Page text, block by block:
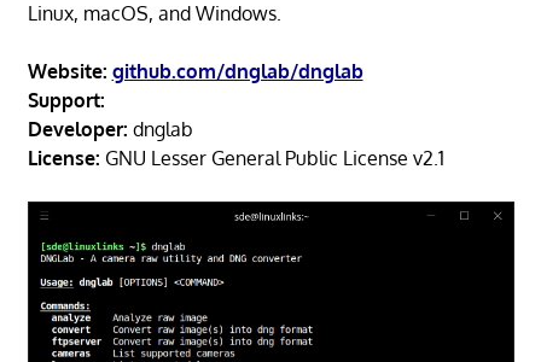
Linux, macOS, and Windows.
Website: github.com/dnglab/dnglab
Support:
Developer: dnglab
License: GNU Lesser General Public License v2.1